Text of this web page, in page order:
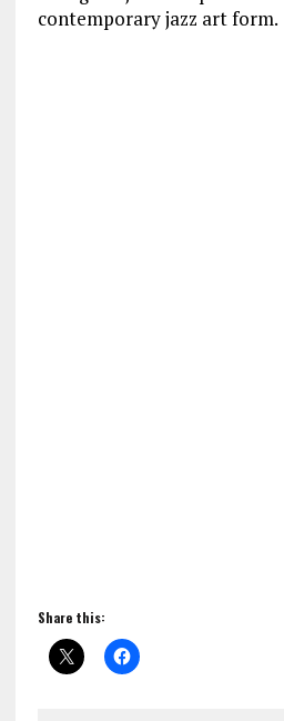
contemporary jazz art form.
Share this: